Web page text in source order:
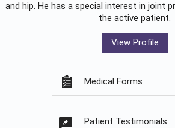
and hip. He has a special interest in joint
the active patient.
View Profile
Medical Forms
Patient Testimonials